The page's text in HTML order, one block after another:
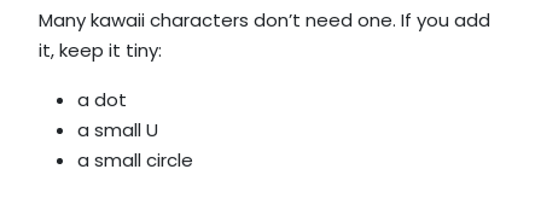
Many kawaii characters don’t need one. If you add
it, keep it tiny:
a dot
a small U
a small circle